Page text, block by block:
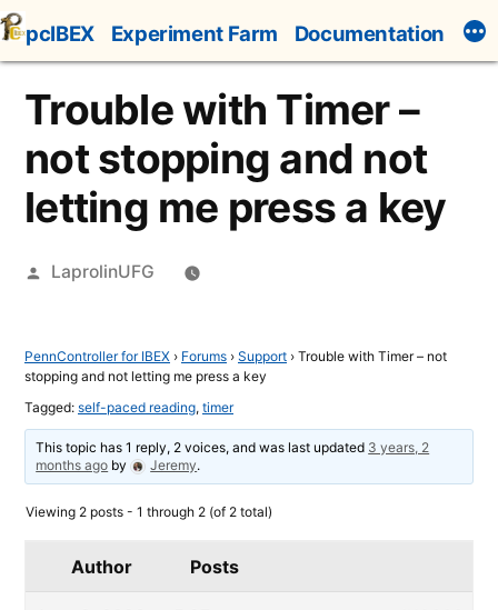
Skip
to
content
pcIBEX Experiment Farm Documentation
Trouble with Timer –
not stopping and not
letting me press a key
Posted
LaprolinUFG
PennController for IBEX › Forums › Support › Trouble with Timer – not
stopping and not letting me press a key
Tagged: self-paced reading, timer
This topic has 1 reply, 2 voices, and was last updated 3 years, 2
months ago by Jeremy.
Viewing 2 posts - 1 through 2 (of 2 total)
Author Posts